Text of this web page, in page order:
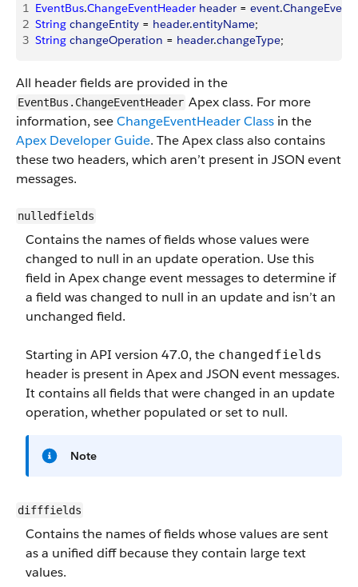
1 EventBus.ChangeEventHeader header = event.
2 String changeEntity = header.entityName;
3 String changeOperation = header.changeType;
All header fields are provided in the
EventBus.ChangeEventHeader Apex class. For more
information, seeChangeEventHeader Class in the
Apex Developer Guide. The Apex class also contains
these two headers, which aren’t present in JSON event
messages.
nulledfields
Contains the names of fields whose values were
changed to null in an update operation. Use this
field in Apex change event messages to determine if
a field was changed to null in an update and isn’t an
unchanged field.
Starting in API version 47.0, the changedfields
header is present in Apex and JSON event messages.
It contains all fields that were changed in an update
operation, whether populated or set to null.
Note
difffields
Contains the names of fields whose values are sent
as a unified diff because they contain large text
values.